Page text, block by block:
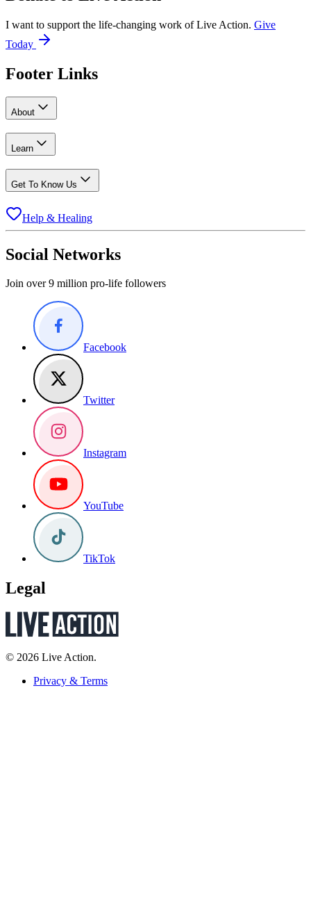
I want to support the life-changing work of Live Action. Give
Today
Footer Links
About
Learn
Get To Know Us
Help & Healing
Social Networks
Join over 9 million pro-life followers
Facebook
Twitter
Instagram
YouTube
TikTok
Legal
© 2026 Live Action.
Privacy & Terms